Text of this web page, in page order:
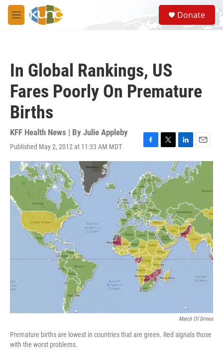
Skip to main content
M
e
S
e
a
Donate
In Global Rankings, US
Fares Poorly On Premature
Births
KFF Health News | By Julie Appleby
Published May 2, 2012 at 11:33 AM MDT
F
a
e
b
o
o
k
T
w
t
t
L
i
k
I
n
E
m
a
i
March Of Dimes
Premature births are lowest in countries that are green. Red signals those
with the worst problems.